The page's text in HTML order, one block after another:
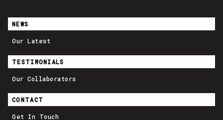
NEWS
Our Latest
TESTIMONIALS
Our Collaborators
CONTACT
Get In Touch